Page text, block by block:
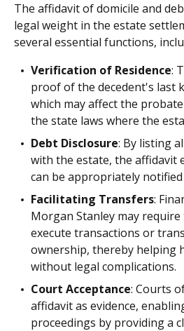
The affidavit of domicile and
legal weight in the estate
several essential functions,
Verification of Residence:
proof of the decedent's last
which may affect the
the state laws where the
Debt Disclosure: By listing
with the estate, the affidavit
can be appropriately notified
Facilitating Transfers:
Morgan Stanley may
execute transactions or
ownership, thereby helping
without legal complications.
Court Acceptance: Courts
affidavit as evidence,
proceedings by providing a